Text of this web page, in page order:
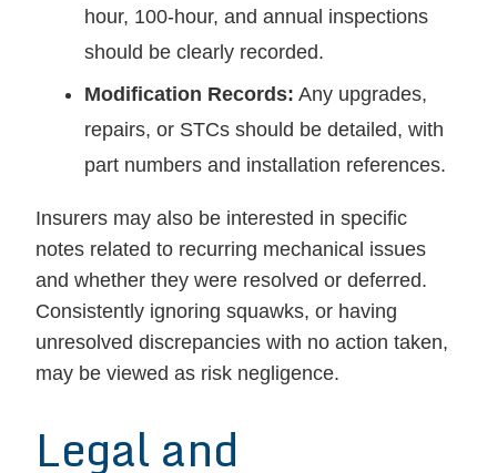
hour, 100-hour, and annual inspections
should be clearly recorded.
Modification Records: Any upgrades,
repairs, or STCs should be detailed, with
part numbers and installation references.
Insurers may also be interested in specific
notes related to recurring mechanical issues
and whether they were resolved or deferred.
Consistently ignoring squawks, or having
unresolved discrepancies with no action taken,
may be viewed as risk negligence.
Legal and